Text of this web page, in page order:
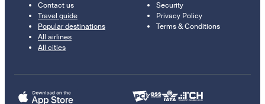
Contact us
Travel guide
Popular destinations
All airlines
All cities
Security
Privacy Policy
Terms & Conditions